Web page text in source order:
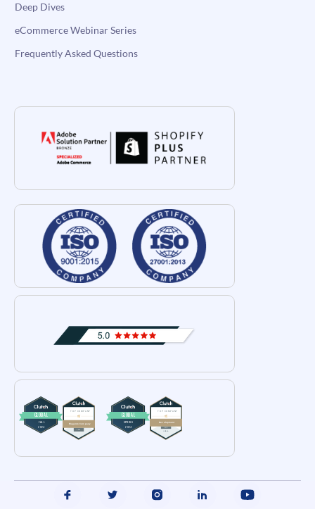
Deep Dives
eCommerce Webinar Series
Frequently Asked Questions